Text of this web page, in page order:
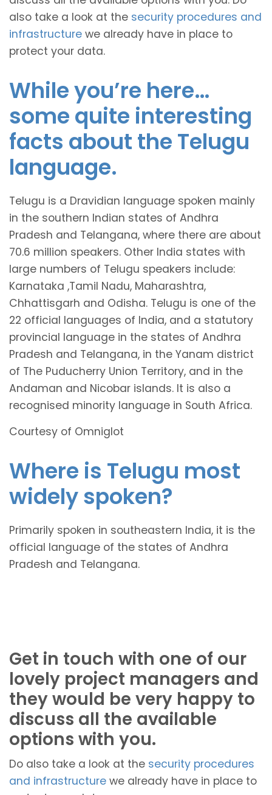
also take a look at the security procedures and
infrastructure we already have in place to
protect your data.
While you’re here…
some quite interesting
facts about the Telugu
language.
Telugu is a Dravidian language spoken mainly
in the southern Indian states of Andhra
Pradesh and Telangana, where there are about
70.6 million speakers. Other India states with
large numbers of Telugu speakers include:
Karnataka ,Tamil Nadu, Maharashtra,
Chhattisgarh and Odisha. Telugu is one of the
22 official languages of India, and a statutory
provincial language in the states of Andhra
Pradesh and Telangana, in the Yanam district
of The Puducherry Union Territory, and in the
Andaman and Nicobar islands. It is also a
recognised minority language in South Africa.
Courtesy of Omniglot
Where is Telugu most
widely spoken?
Primarily spoken in southeastern India, it is the
official language of the states of Andhra
Pradesh and Telangana.
Get in touch with one of our
lovely project managers and
they would be very happy to
discuss all the available
options with you.
Do also take a look at the security procedures
and infrastructure we already have in place to